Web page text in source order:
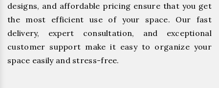
designs, and affordable pricing ensure that you get
the most efficient use of your space. Our fast
delivery, expert consultation, and exceptional
customer support make it easy to organize your
space easily and stress-free.